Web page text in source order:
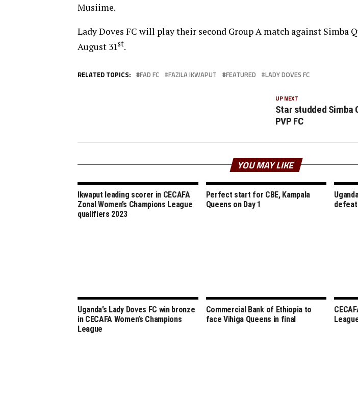
Musiime.
Lady Doves FC will play their second Group A match against Simba
August 31st.
RELATED TOPICS: FAD FC FAZILA IKWAPUT FEATURED LADY DOVES FC
UP NEXT
Star studded Simba
PVP FC
YOU MAY LIKE
Ikwaput leading scorer in CECAFA
Zonal Women’s Champions League
qualifiers 2023
Perfect start for CBE, Kampala
Queens on Day 1
Uganda’s Lady Doves FC win bronze
in CECAFA Women’s Champions
League
Commercial Bank of Ethiopia to
face Vihiga Queens in final